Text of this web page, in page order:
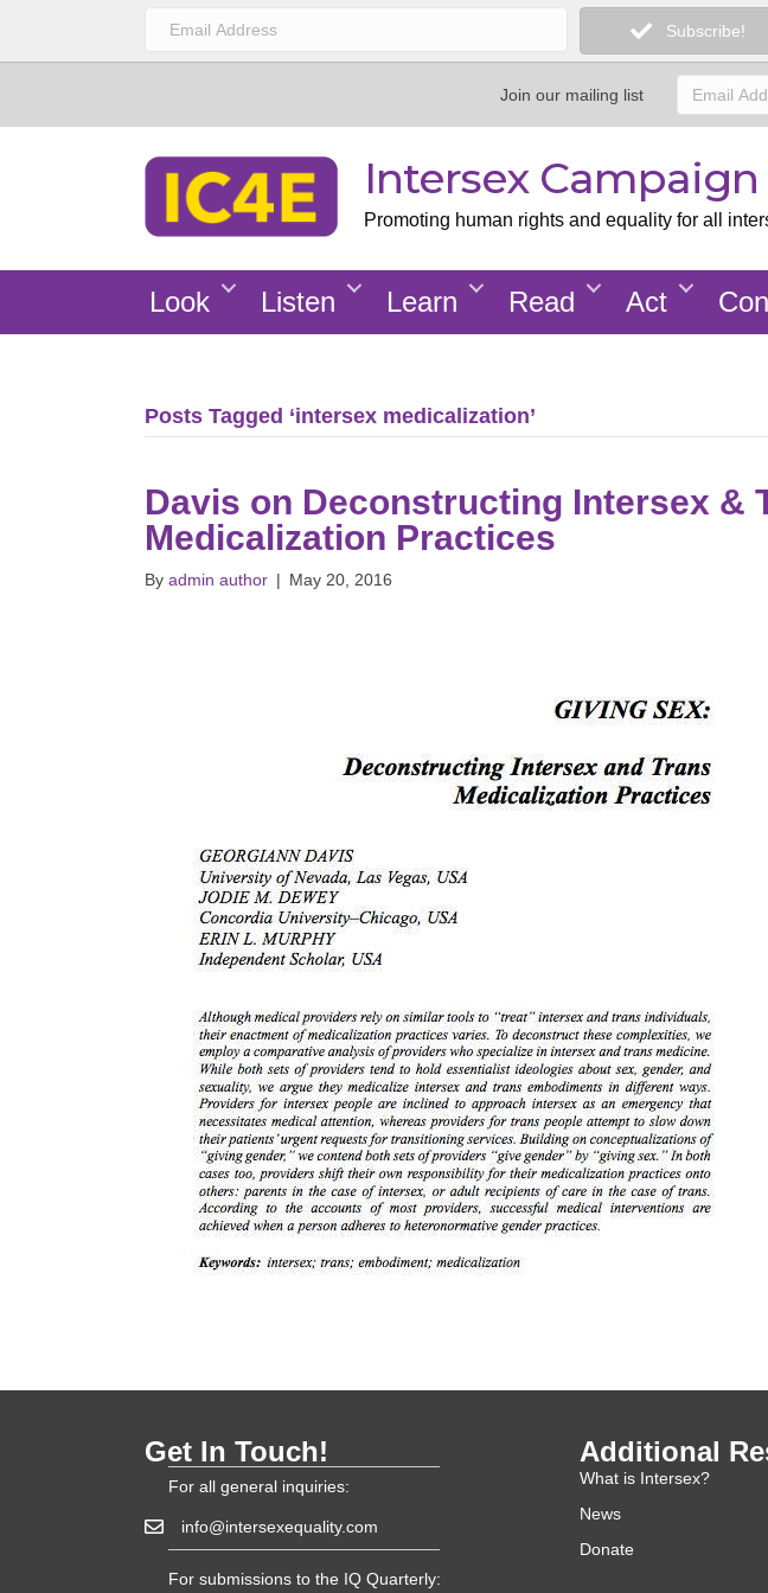
Subscribe!
Join our mailing list
Intersex
Promoting human rights and equality for all
Look Listen Learn Read Act
Posts Tagged ‘intersex medicalization’
Davis on Deconstructing Intersex &
Medicalization Practices
By admin author | May 20, 2016
Get In Touch!
For all general inquiries:
info@intersexequality.com
For submissions to the IQ Quarterly:
Additional
What is Intersex?
News
Donate